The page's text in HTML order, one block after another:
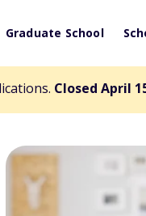
Graduate School
Closed April